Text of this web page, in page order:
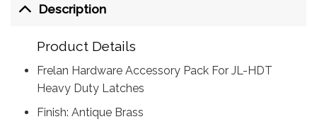
Description
Product Details
Frelan Hardware Accessory Pack For JL-HDT
Heavy Duty Latches
Finish: Antique Brass